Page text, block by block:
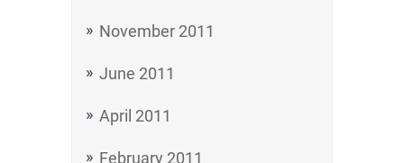
November 2011
June 2011
April 2011
February 2011